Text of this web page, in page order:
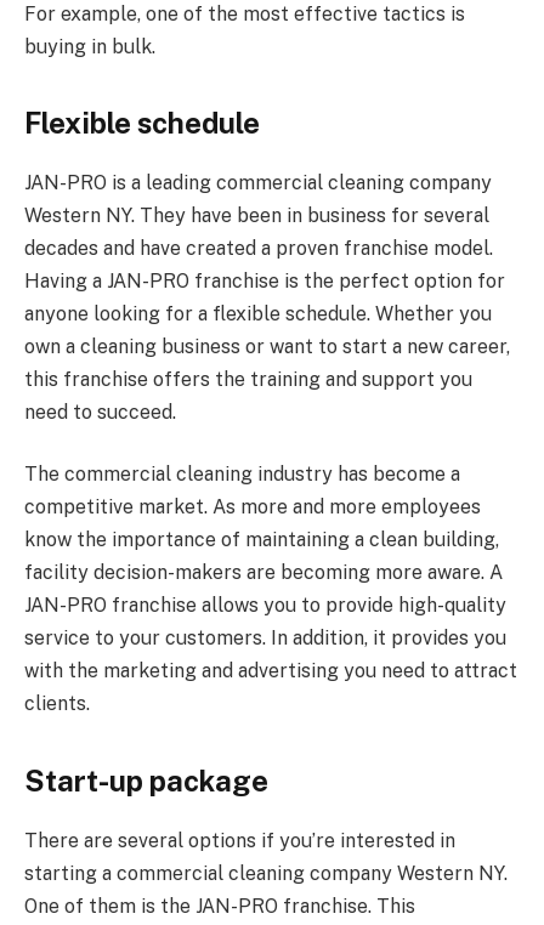
For example, one of the most effective tactics is
buying in bulk.
Flexible schedule
JAN-PRO is a leading commercial cleaning company
Western NY. They have been in business for several
decades and have created a proven franchise model.
Having a JAN-PRO franchise is the perfect option for
anyone looking for a flexible schedule. Whether you
own a cleaning business or want to start a new career,
this franchise offers the training and support you
need to succeed.
The commercial cleaning industry has become a
competitive market. As more and more employees
know the importance of maintaining a clean building,
facility decision-makers are becoming more aware. A
JAN-PRO franchise allows you to provide high-quality
service to your customers. In addition, it provides you
with the marketing and advertising you need to attract
clients.
Start-up package
There are several options if you’re interested in
starting a commercial cleaning company Western NY.
One of them is the JAN-PRO franchise. This